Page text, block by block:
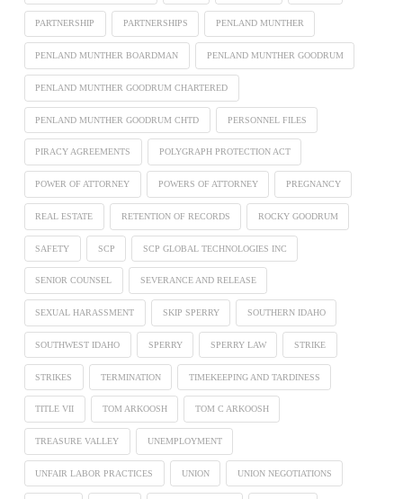
PARTNERSHIP PARTNERSHIPS PENLAND MUNTHER
PENLAND MUNTHER BOARDMAN PENLAND MUNTHER GOODRUM
PENLAND MUNTHER GOODRUM CHARTERED
PENLAND MUNTHER GOODRUM CHTD PERSONNEL FILES
PIRACY AGREEMENTS POLYGRAPH PROTECTION ACT
POWER OF ATTORNEY POWERS OF ATTORNEY PREGNANCY
REAL ESTATE RETENTION OF RECORDS ROCKY GOODRUM
SAFETY SCP SCP GLOBAL TECHNOLOGIES INC
SENIOR COUNSEL SEVERANCE AND RELEASE
SEXUAL HARASSMENT SKIP SPERRY SOUTHERN IDAHO
SOUTHWEST IDAHO SPERRY SPERRY LAW STRIKE
STRIKES TERMINATION TIMEKEEPING AND TARDINESS
TITLE VII TOM ARKOOSH TOM C ARKOOSH
TREASURE VALLEY UNEMPLOYMENT
UNFAIR LABOR PRACTICES UNION UNION NEGOTIATIONS